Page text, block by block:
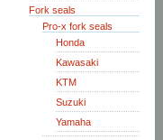
Fork seals
Pro-x fork seals
Honda
Kawasaki
KTM
Suzuki
Yamaha